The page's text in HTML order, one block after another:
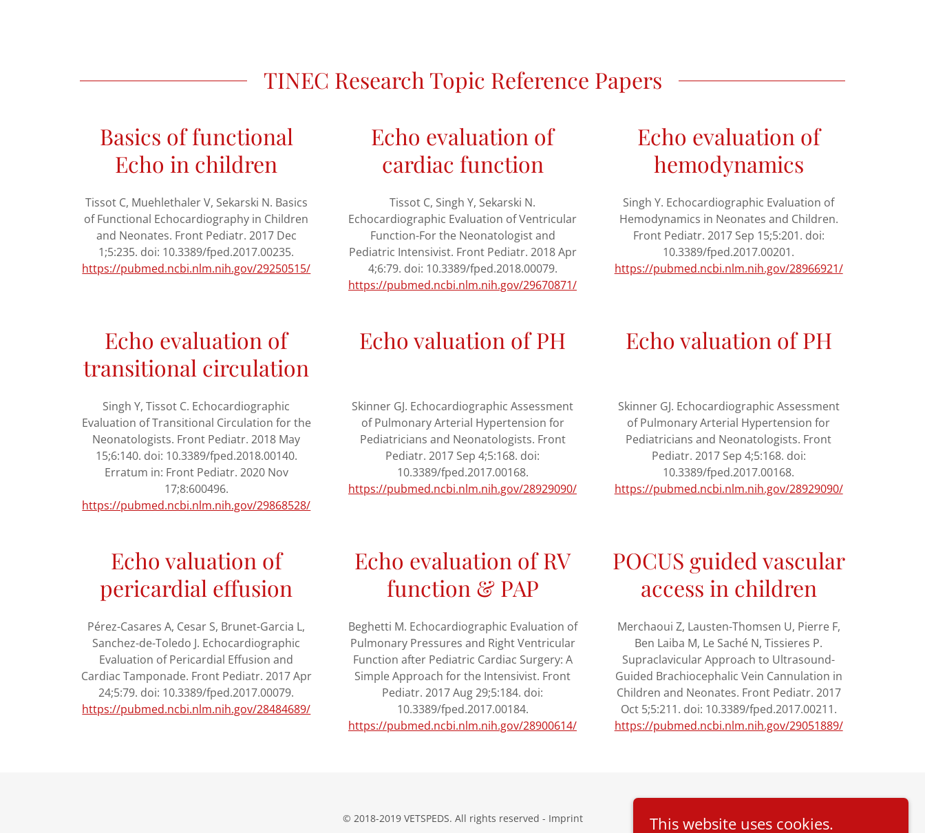
TINEC Research Topic Reference Papers
Basics of functional
Echo in children
Tissot C, Muehlethaler V, Sekarski N. Basics
of Functional Echocardiography in Children
and Neonates. Front Pediatr. 2017 Dec
1;5:235. doi: 10.3389/fped.2017.00235.
https://pubmed.ncbi.nlm.nih.gov/29250515/
Echo evaluation of
cardiac function
Tissot C, Singh Y, Sekarski N.
Echocardiographic Evaluation of Ventricular
Function-For the Neonatologist and
Pediatric Intensivist. Front Pediatr. 2018 Apr
4;6:79. doi: 10.3389/fped.2018.00079.
https://pubmed.ncbi.nlm.nih.gov/29670871/
Echo evaluation of
hemodynamics
Singh Y. Echocardiographic Evaluation of
Hemodynamics in Neonates and Children.
Front Pediatr. 2017 Sep 15;5:201. doi:
10.3389/fped.2017.00201.
https://pubmed.ncbi.nlm.nih.gov/28966921/
Echo evaluation of
transitional circulation
Singh Y, Tissot C. Echocardiographic
Evaluation of Transitional Circulation for the
Neonatologists. Front Pediatr. 2018 May
15;6:140. doi: 10.3389/fped.2018.00140.
Erratum in: Front Pediatr. 2020 Nov
17;8:600496.
https://pubmed.ncbi.nlm.nih.gov/29868528/
Echo valuation of PH
Skinner GJ. Echocardiographic Assessment
of Pulmonary Arterial Hypertension for
Pediatricians and Neonatologists. Front
Pediatr. 2017 Sep 4;5:168. doi:
10.3389/fped.2017.00168.
https://pubmed.ncbi.nlm.nih.gov/28929090/
Echo valuation of PH
Skinner GJ. Echocardiographic Assessment
of Pulmonary Arterial Hypertension for
Pediatricians and Neonatologists. Front
Pediatr. 2017 Sep 4;5:168. doi:
10.3389/fped.2017.00168.
https://pubmed.ncbi.nlm.nih.gov/28929090/
Echo valuation of
pericardial effusion
Pérez-Casares A, Cesar S, Brunet-Garcia L,
Sanchez-de-Toledo J. Echocardiographic
Evaluation of Pericardial Effusion and
Cardiac Tamponade. Front Pediatr. 2017 Apr
24;5:79. doi: 10.3389/fped.2017.00079.
https://pubmed.ncbi.nlm.nih.gov/28484689/
Echo evaluation of RV
function & PAP
Beghetti M. Echocardiographic Evaluation of
Pulmonary Pressures and Right Ventricular
Function after Pediatric Cardiac Surgery: A
Simple Approach for the Intensivist. Front
Pediatr. 2017 Aug 29;5:184. doi:
10.3389/fped.2017.00184.
https://pubmed.ncbi.nlm.nih.gov/28900614/
POCUS guided vascular
access in children
Merchaoui Z, Lausten-Thomsen U, Pierre F,
Ben Laiba M, Le Saché N, Tissieres P.
Supraclavicular Approach to Ultrasound-
Guided Brachiocephalic Vein Cannulation in
Children and Neonates. Front Pediatr. 2017
Oct 5;5:211. doi: 10.3389/fped.2017.00211.
https://pubmed.ncbi.nlm.nih.gov/29051889/
© 2018-2019 VETSPEDS. All rights reserved - Imprint This website uses cookies.